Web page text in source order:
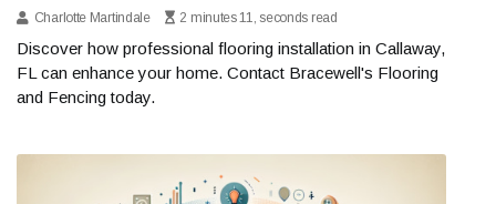
Charlotte Martindale 2 minutes 11, seconds read
Discover how professional flooring installation in Callaway,
FL can enhance your home. Contact Bracewell's Flooring
and Fencing today.